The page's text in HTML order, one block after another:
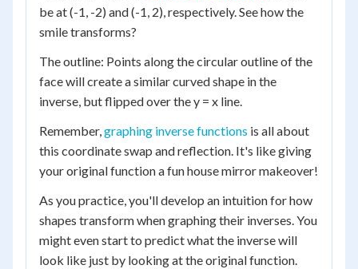
be at (-1, -2) and (-1, 2), respectively. See how the
smile transforms?
The outline: Points along the circular outline of the
face will create a similar curved shape in the
inverse, but flipped over the y = x line.
Remember,graphing inverse functions is all about
this coordinate swap and reflection. It's like giving
your original function a fun house mirror makeover!
As you practice, you'll develop an intuition for how
shapes transform when graphing their inverses. You
might even start to predict what the inverse will
look like just by looking at the original function.